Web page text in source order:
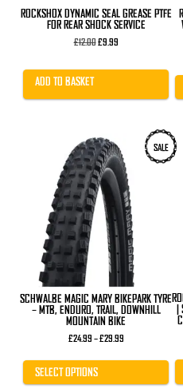
ROCKSHOX DYNAMIC SEAL GREASE PTFE
FOR REAR SHOCK SERVICE
£12.00Original
£9.99Current
ADD TO BASKET
SALE
SCHWALBE MAGIC MARY BIKEPARK TYRE
– MTB, ENDURO, TRAIL, DOWNHILL
MOUNTAIN BIKE
£24.99 –£29.99Price
£24.99
£29.99
SELECT OPTIONS
variants.
options
chosen
product
page
|